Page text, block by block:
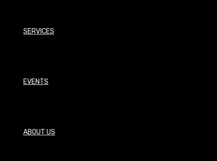
SERVICES
EVENTS
ABOUT US